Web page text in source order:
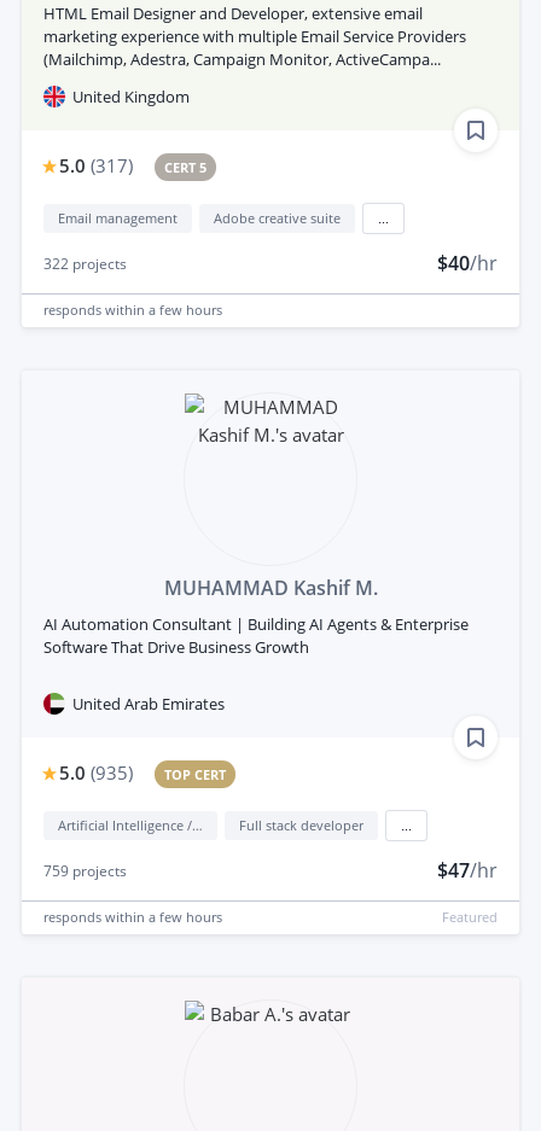
HTML Email Designer and Developer, extensive email
marketing experience with multiple Email Service Providers
(Mailchimp, Adestra, Campaign Monitor, ActiveCampa...
United Kingdom
5.0 (317) CERT 5
Email management Adobe creative suite
322 projects $40/hr
responds within a few hours
MUHAMMAD Kashif M.
AI Automation Consultant | Building AI Agents & Enterprise
Software That Drive Business Growth
United Arab Emirates
5.0 (935) TOP CERT
Artificial Intelligence / AI Full stack developer
759 projects $47/hr
responds within a few hours Featured